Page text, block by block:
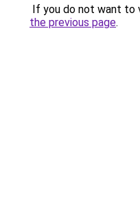
If you do not want to
the previous page.